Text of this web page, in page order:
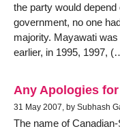
the party would
government, no one
majority. Mayawati
earlier, in 1995, 1997,
Any Apologies
31 May 2007, by Subhash
The name of